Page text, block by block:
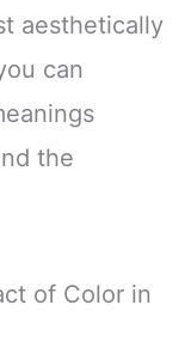
aesthetically
can
the
of Color in